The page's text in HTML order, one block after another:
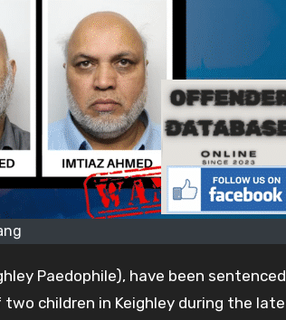
Paedophile), have been sentenced
children in Keighley during the late